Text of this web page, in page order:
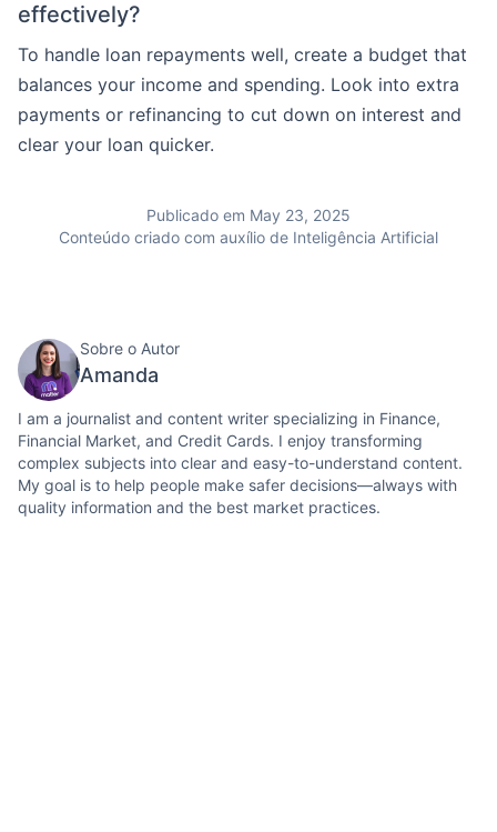
effectively?
To handle loan repayments well, create a budget that
balances your income and spending. Look into extra
payments or refinancing to cut down on interest and
clear your loan quicker.
Publicado em May 23, 2025
Conteúdo criado com auxílio de Inteligência Artificial
Sobre o Autor
Amanda
I am a journalist and content writer specializing in Finance,
Financial Market, and Credit Cards. I enjoy transforming
complex subjects into clear and easy-to-understand content.
My goal is to help people make safer decisions—always with
quality information and the best market practices.